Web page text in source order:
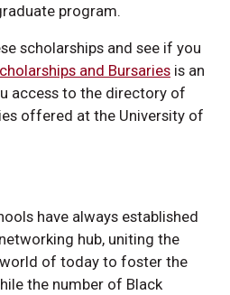
program.
scholarships and see if you
and Bursaries is an
access to the directory of
offered at the University of
have always established
hub, uniting the
of today to foster the
the number of Black